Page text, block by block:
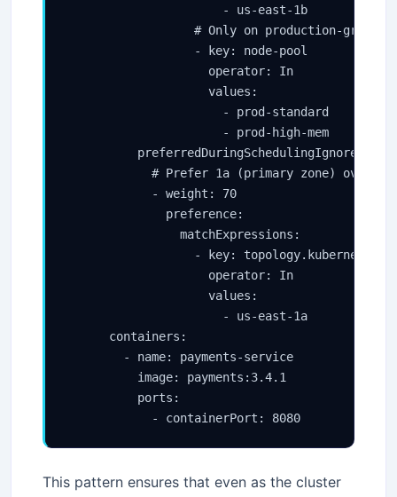
                      - us-east-1b
# Only on production-grade
                  - key: node-pool
                    operator: In
                    values:
                      - prod-standard
                      - prod-high-mem
# Prefer 1a (primary zone) over 1b
            - weight: 70
              preference:
                matchExpressions:
- key:
                    operator: In
                    values:
                      - us-east-1a
      containers:
        - name: payments-service
          image: payments:3.4.1
          ports:
            - containerPort: 8080
This pattern ensures that even as the cluster